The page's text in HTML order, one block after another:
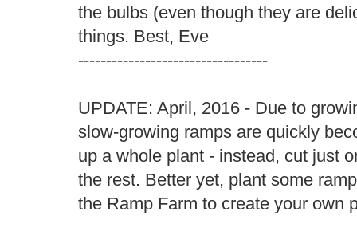
the bulbs (even though they are
things. Best, Eve
----------------------------------
UPDATE: April, 2016 - Due to
slow-growing ramps are quickly
up a whole plant - instead, cut just
the rest. Better yet, plant some
the Ramp Farm to create your own